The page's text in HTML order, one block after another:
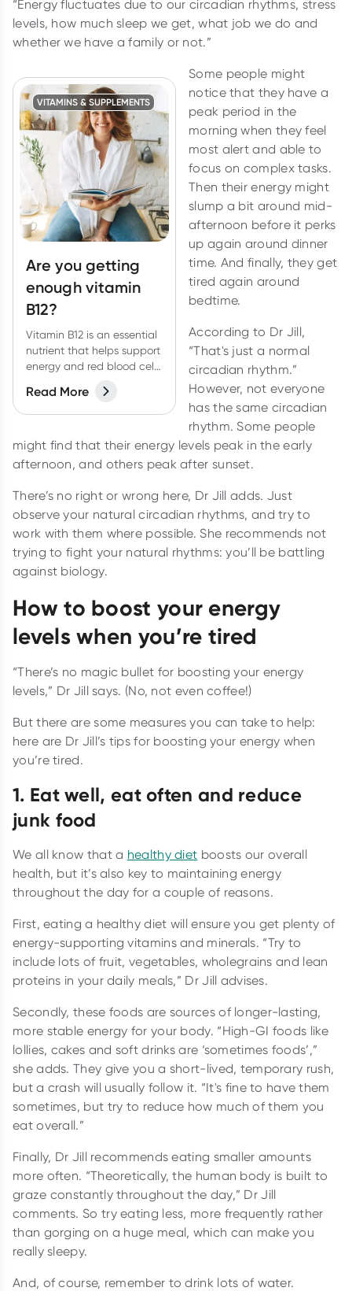
“Energy fluctuates due to our circadian rhythms, stress
levels, how much sleep we get, what job we do and
whether we have a family or not.”
VITAMINS & SUPPLEMENTS
Are you getting
enough vitamin
B12?
Vitamin B12 is an essential
nutrient that helps support
energy and red blood cell
know if you're getting
enough?
Read More
Some people might
notice that they have a
peak period in the
morning when they feel
most alert and able to
focus on complex tasks.
Then their energy might
slump a bit around mid-
afternoon before it perks
up again around dinner
time. And finally, they get
tired again around
bedtime.
According to Dr Jill,
“That's just a normal
circadian rhythm.”
However, not everyone
has the same circadian
rhythm. Some people
might find that their energy levels peak in the early
afternoon, and others peak after sunset.
There’s no right or wrong here, Dr Jill adds. Just
observe your natural circadian rhythms, and try to
work with them where possible. She recommends not
trying to fight your natural rhythms: you’ll be battling
against biology.
How to boost your energy
levels when you’re tired
“There’s no magic bullet for boosting your energy
levels,” Dr Jill says. (No, not even coffee!)
But there are some measures you can take to help:
here are Dr Jill’s tips for boosting your energy when
you’re tired.
1. Eat well, eat often and reduce
junk food
We all know that a healthy diet boosts our overall
health, but it’s also key to maintaining energy
throughout the day for a couple of reasons.
First, eating a healthy diet will ensure you get plenty of
energy-supporting vitamins and minerals. “Try to
include lots of fruit, vegetables, wholegrains and lean
proteins in your daily meals,” Dr Jill advises.
Secondly, these foods are sources of longer-lasting,
more stable energy for your body. “High-GI foods like
lollies, cakes and soft drinks are ‘sometimes foods’,”
she adds. They give you a short-lived, temporary rush,
but a crash will usually follow it. “It's fine to have them
sometimes, but try to reduce how much of them you
eat overall.”
Finally, Dr Jill recommends eating smaller amounts
more often. “Theoretically, the human body is built to
graze constantly throughout the day,” Dr Jill
comments. So try eating less, more frequently rather
than gorging on a huge meal, which can make you
really sleepy.
And, of course, remember to drink lots of water.